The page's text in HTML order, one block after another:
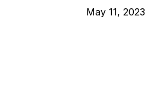
May 11, 2023